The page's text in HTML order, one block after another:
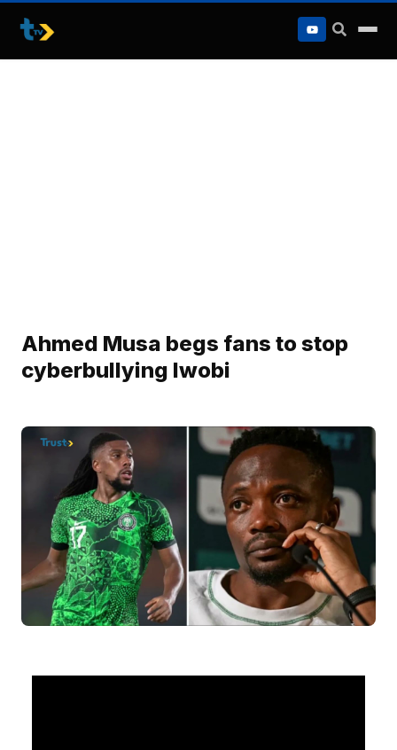
to
content
Ahmed Musa begs fans to stop
cyberbullying Iwobi